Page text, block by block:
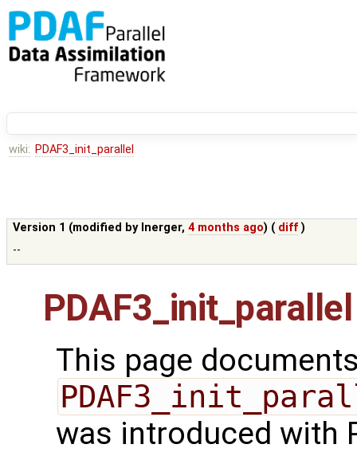
wiki: PDAF3_init_parallel
Version 1 (modified by lnerger,4 months ago) ( diff )
--
PDAF3_init_parallel
This page
was introduced with